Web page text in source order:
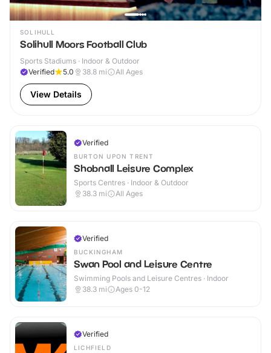
SOLIHULL
Solihull Moors Football Club
Sports Stadiums · Indoor & Outdoor
Verified
5.0 38.8 mi All Ages
View Details
Verified
BURTON UPON TRENT
Shobnall Leisure Complex
Sports Centres · Indoor & Outdoor
38.3 mi All Ages
Verified
BUCKINGHAM
Swan Pool and Leisure Centre
Swimming Pools and Leisure Centres · Indoor
38.3 mi Ages 0-12
Verified
LICHFIELD